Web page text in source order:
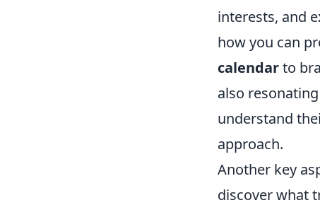
interests, and
how you can
calendarto
also
understand
approach.
Another key
discover what